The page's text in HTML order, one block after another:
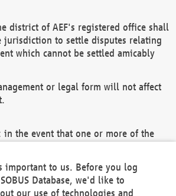
district of AEF's registered office shall
jurisdiction to settle disputes relating
which cannot be settled amicably
or legal form will not affect
the event that one or more of the
of this Agreement and/or the
conditions shall remain in full
important to us. Before you log
Database, we'd like to
our use of technologies and